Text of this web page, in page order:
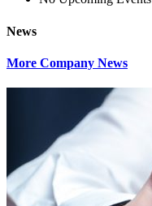
News
More Company News